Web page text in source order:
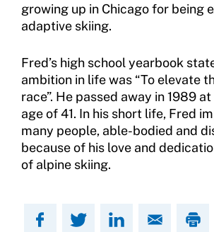
growing up in Chicago for being
adaptive skiing.
Fred’s high school yearbook
ambition in life was “To elevate
race”. He passed away in 1989
age of 41. In his short life, Fred
many people, able-bodied and
because of his love and
of alpine skiing.